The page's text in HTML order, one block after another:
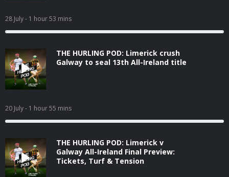
28 July- 1 hour 53 mins
THE HURLING POD: Limerick crush
Galway to seal 13th All-Ireland title
20 July- 1 hour 55 mins
THE HURLING POD: Limerick v
Galway All-Ireland Final Preview:
Tickets, Turf & Tension